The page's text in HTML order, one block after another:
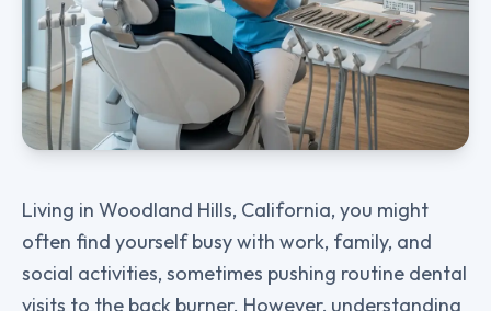
Living in Woodland Hills, California, you might
often find yourself busy with work, family, and
social activities, sometimes pushing routine dental
visits to the back burner. However, understanding